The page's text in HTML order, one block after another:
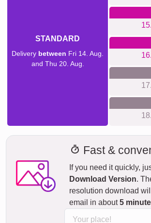
STANDARD
Delivery between Fri 14. Aug.
and Thu 20. Aug.
Fast &
If you need it quickly,
Download Version.
resolution download
email in about5